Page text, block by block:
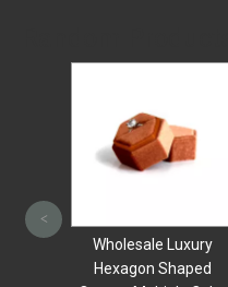
Wholesale Luxury
Hexagon Shaped
<